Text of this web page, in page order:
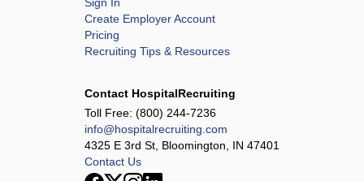
Create Employer Account
Pricing
Recruiting Tips & Resources
Contact HospitalRecruiting
Toll Free: (800) 244-7236
info@hospitalrecruiting.com
4325 E 3rd St, Bloomington, IN 47401
Contact Us